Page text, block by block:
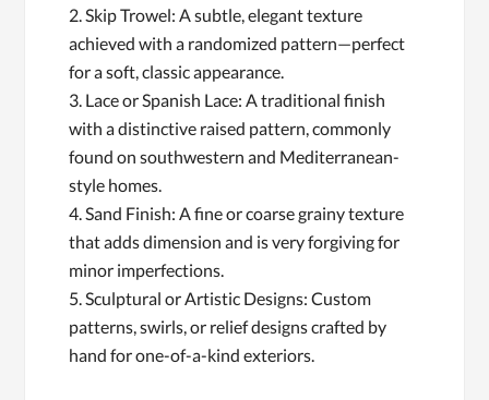
2. Skip Trowel: A subtle, elegant texture
achieved with a randomized pattern—perfect
for a soft, classic appearance.
3. Lace or Spanish Lace: A traditional finish
with a distinctive raised pattern, commonly
found on southwestern and Mediterranean-
style homes.
4. Sand Finish: A fine or coarse grainy texture
that adds dimension and is very forgiving for
minor imperfections.
5. Sculptural or Artistic Designs: Custom
patterns, swirls, or relief designs crafted by
hand for one-of-a-kind exteriors.